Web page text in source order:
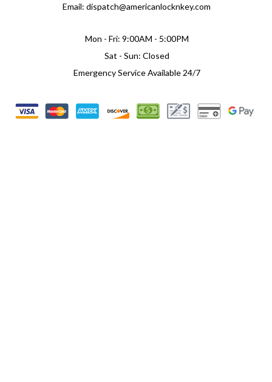
Email: dispatch@americanlocknkey.com
Mon - Fri: 9:00AM - 5:00PM
Sat - Sun: Closed
Emergency Service Available 24/7